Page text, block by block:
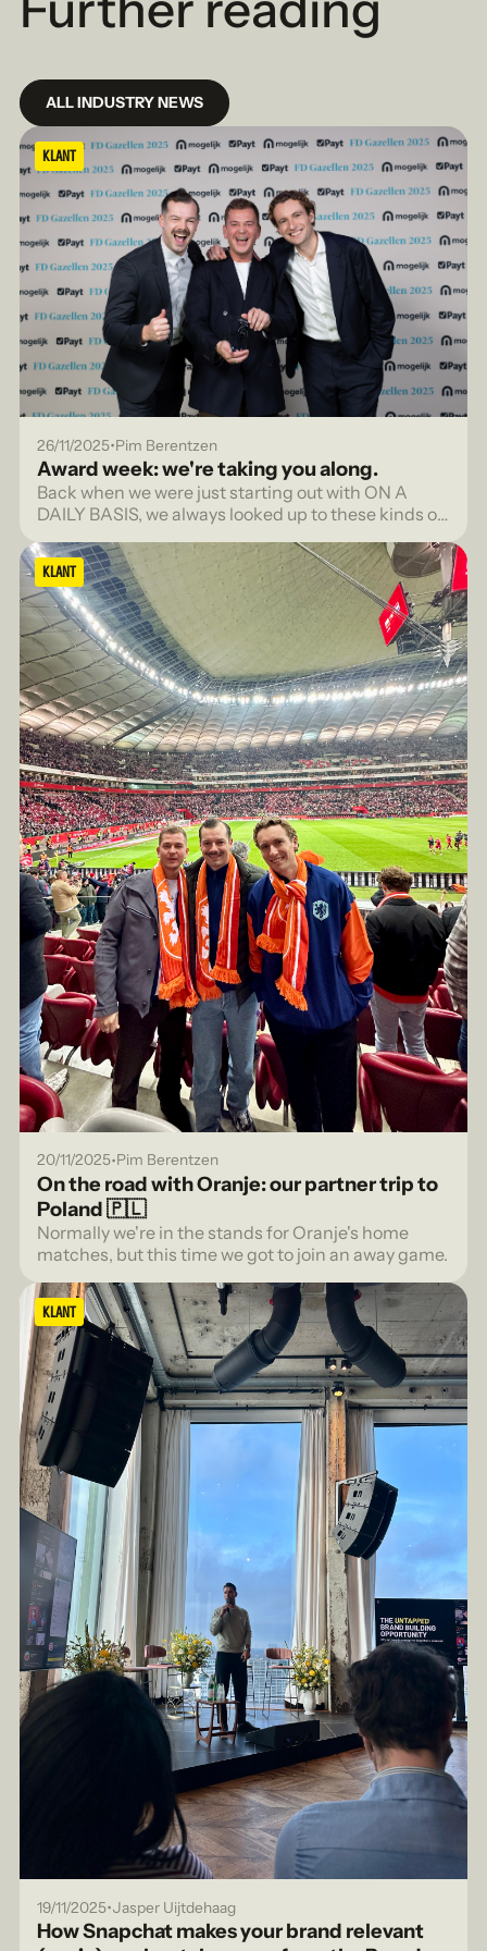
ALL INDUSTRY NEWS
KLANT
26/11/2025•Pim Berentzen
Award week: we're taking you along.
Back when we were just starting out with ON A
DAILY BASIS, we always looked up to these kinds of
150, for agencies that were truly seen.
KLANT
20/11/2025•Pim Berentzen
On the road with Oranje: our partner trip to
Poland 🇵🇱
Normally we're in the stands for Oranje's home
matches, but this time we got to join an away game.
KLANT
19/11/2025•Jasper Uijtdehaag
How Snapchat makes your brand relevant